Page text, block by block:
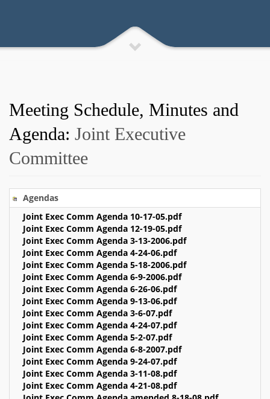
Meeting Schedule, Minutes and
Agenda: Joint Executive
Committee
Agendas
Joint Exec Comm Agenda 10-17-05.pdf
Joint Exec Comm Agenda 12-19-05.pdf
Joint Exec Comm Agenda 3-13-2006.pdf
Joint Exec Comm Agenda 4-24-06.pdf
Joint Exec Comm Agenda 5-18-2006.pdf
Joint Exec Comm Agenda 6-9-2006.pdf
Joint Exec Comm Agenda 6-26-06.pdf
Joint Exec Comm Agenda 9-13-06.pdf
Joint Exec Comm Agenda 3-6-07.pdf
Joint Exec Comm Agenda 4-24-07.pdf
Joint Exec Comm Agenda 5-2-07.pdf
Joint Exec Comm Agenda 6-8-2007.pdf
Joint Exec Comm Agenda 9-24-07.pdf
Joint Exec Comm Agenda 3-11-08.pdf
Joint Exec Comm Agenda 4-21-08.pdf